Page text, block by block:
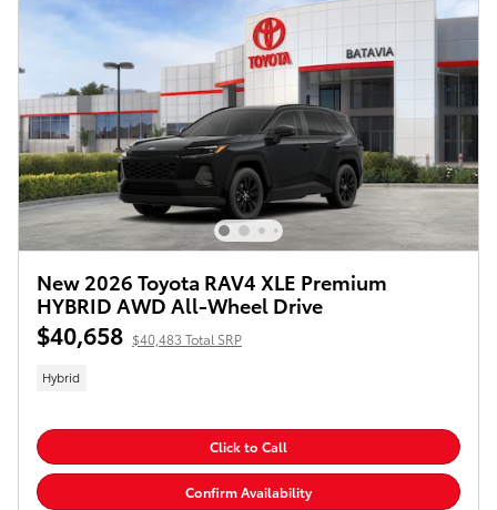
New 2026 Toyota RAV4 XLE Premium
HYBRID AWD All-Wheel Drive
$40,658 $40,483 Total SRP
Hybrid
Click to Call
Confirm Availability